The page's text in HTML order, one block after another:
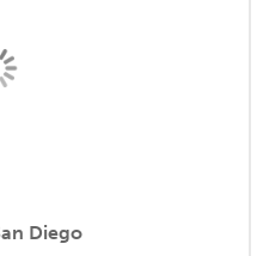
Diego